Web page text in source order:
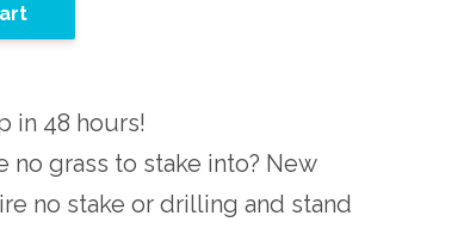
in 48 hours!
no grass to stake into? New
no stake or drilling and stand